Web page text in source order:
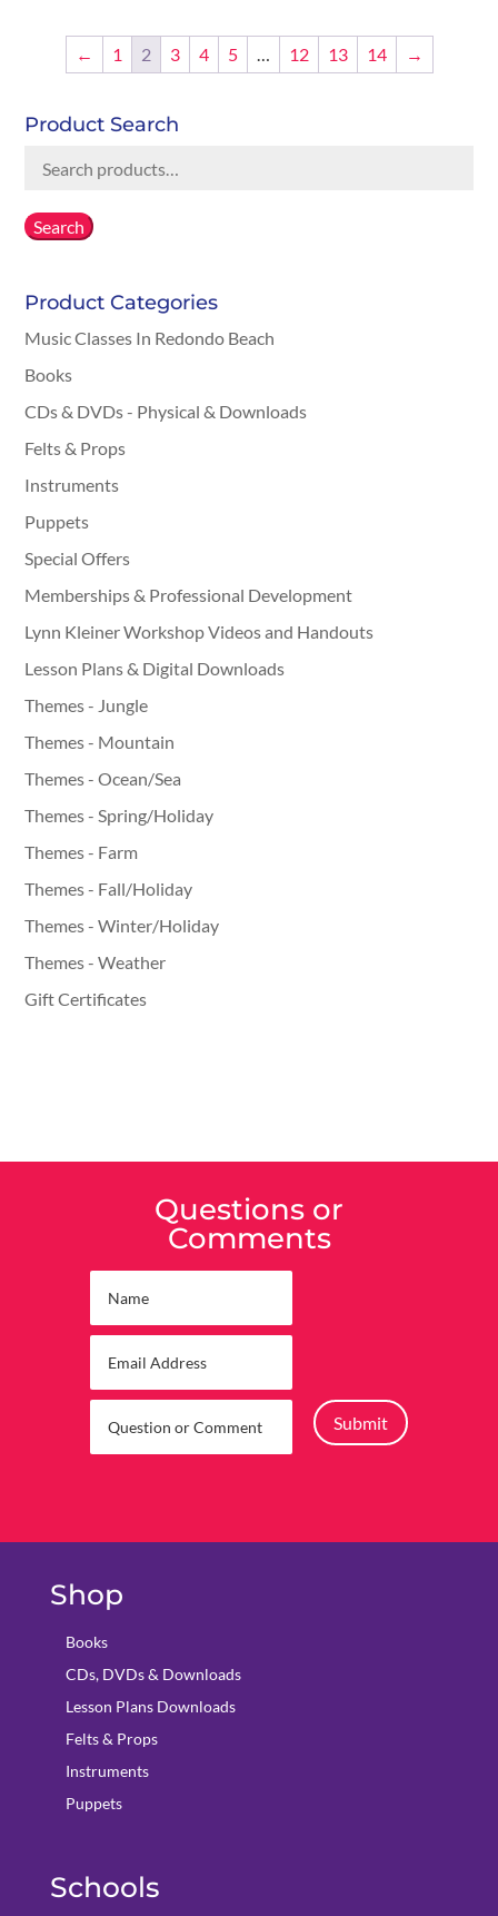
through
$25.00
← 1 2 3 4 5 … 12 13 14 →
Product Search
Search
Search
Product Categories
Music Classes In Redondo Beach
Books
CDs & DVDs - Physical & Downloads
Felts & Props
Instruments
Puppets
Special Offers
Memberships & Professional Development
Lynn Kleiner Workshop Videos and Handouts
Lesson Plans & Digital Downloads
Themes - Jungle
Themes - Mountain
Themes - Ocean/Sea
Themes - Spring/Holiday
Themes - Farm
Themes - Fall/Holiday
Themes - Winter/Holiday
Themes - Weather
Gift Certificates
Questions or
Comments
Submit
Shop
Books
CDs, DVDs & Downloads
Lesson Plans Downloads
Felts & Props
Instruments
Puppets
Schools